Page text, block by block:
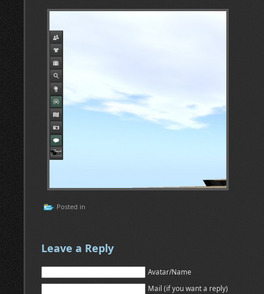
Posted in
Leave a Reply
Avatar/Name
Mail (if you want a reply)